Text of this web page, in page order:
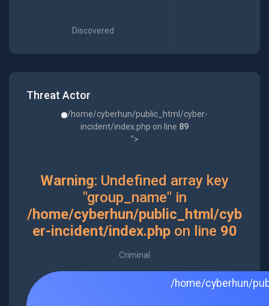
Discovered
Threat Actor
/home/cyberhun/public_html/cyber-
incident/index.php on line 89
">
Warning: Undefined array key
"group_name" in
/home/cyberhun/public_html/cyb
er-incident/index.phpon line 90
Criminal
/home/cyberhun/